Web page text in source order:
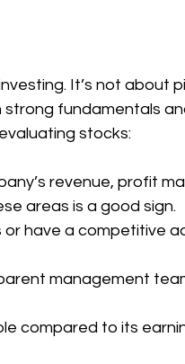
It’s not about
fundamentals
stocks:
revenue, profit
areas is a good sign.
have a competitive
management
compared to its